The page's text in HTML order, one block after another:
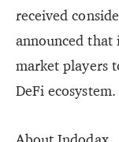
received
announced
market players
DeFi ecosystem.